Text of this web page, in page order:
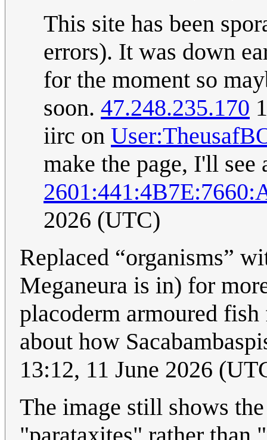
This site has been
errors). It was down
for the moment so
soon. 47.248.235.170
iirc on
make the page, I'll
2026 (UTC)
Replaced “organisms”
Meganeura is in) for
placoderm armoured
about how
13:12, 11 June 2026
The image still shows